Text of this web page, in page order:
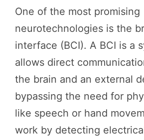
One of the most promising
neurotechnologies is the
interface (BCI). A BCI is a
allows direct
the brain and an external
bypassing the need for
like speech or hand
work by detecting